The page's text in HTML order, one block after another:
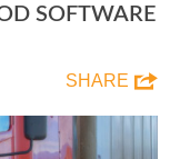
SHARE